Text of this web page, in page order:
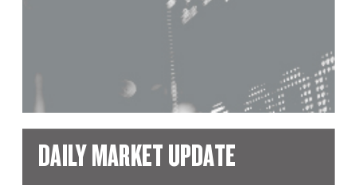
DAILY MARKET UPDATE